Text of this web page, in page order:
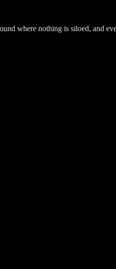
where nothing is siloed, and